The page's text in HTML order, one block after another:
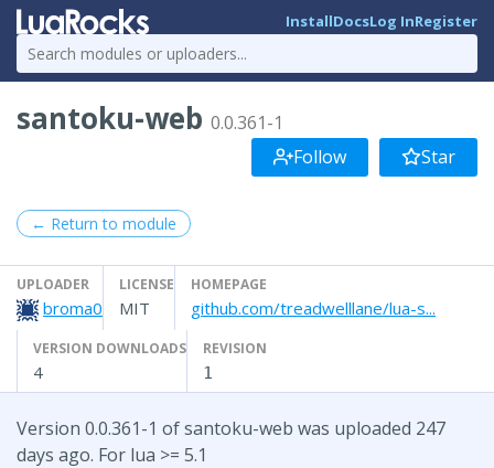
InstallDocsLog InRegister
santoku-web 0.0.361-1
Follow
Star
← Return to module
UPLOADER
broma0
LICENSE
MIT
HOMEPAGE
github.com/treadwelllane/lua-s...
VERSION DOWNLOADS
4
REVISION
1
Version 0.0.361-1 of santoku-web was uploaded 247
days ago. For lua >= 5.1